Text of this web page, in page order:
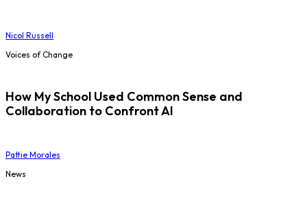
Nicol Russell
Voices of Change
How My School Used Common Sense and
Collaboration to Confront AI
Pattie Morales
News